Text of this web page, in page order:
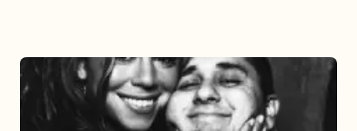
The
DJ
and